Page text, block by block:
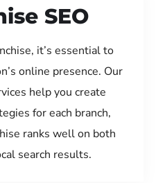
SEO
it’s essential to
online presence. Our
help you create
for each branch,
ranks well on both
search results.